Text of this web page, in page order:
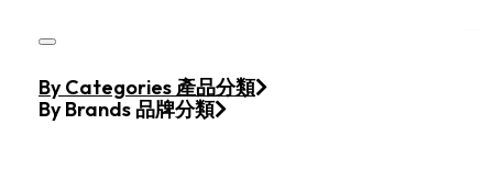
Home
Products
By Categories 產品分類
By Brands 品牌分類